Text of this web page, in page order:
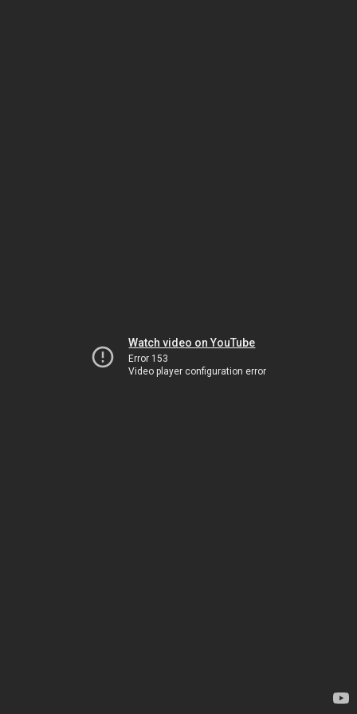
Watch video on YouTube
Error 153
Video player configuration error